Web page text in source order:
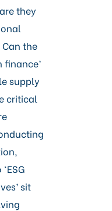
they
the
finance’
supply
critical
sit